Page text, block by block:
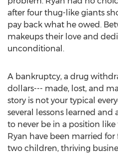
after four thug-like giants
pay back what he owed.
makeups their love and
unconditional.
A bankruptcy, a drug
dollars--- made, lost, and
story is not your typical
several lessons learned
to never be in a position like
Ryan have been married for
two children, thriving